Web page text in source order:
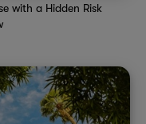
with a Hidden Risk